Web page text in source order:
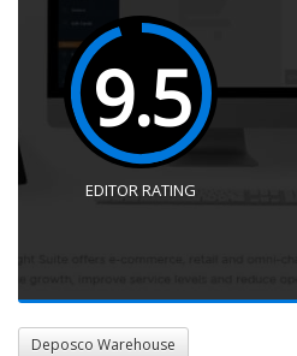
9.5
EDITOR RATING
Deposco Warehouse